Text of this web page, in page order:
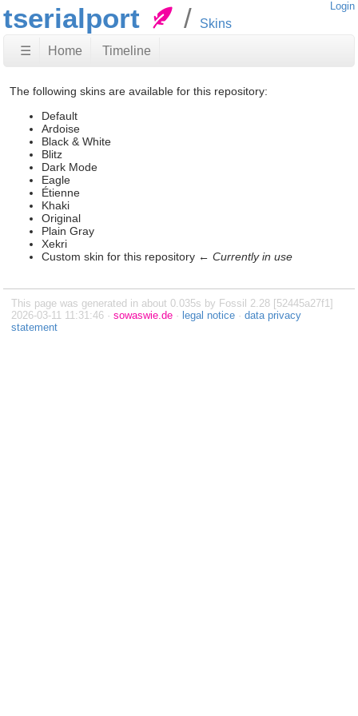
tserialport Skins
Login
☰ Home Timeline
The following skins are available for this repository:
Default
Ardoise
Black & White
Blitz
Dark Mode
Eagle
Étienne
Khaki
Original
Plain Gray
Xekri
Custom skin for this repository ← Currently in use
This page was generated in about 0.035s by Fossil 2.28 [52445a27f1]
2026-03-11 11:31:46 · sowaswie.de · legal notice · data privacy
statement